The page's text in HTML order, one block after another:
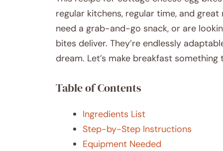
regular kitchens, regular time, and
need a grab-and-go snack, or are
bites deliver. They’re endlessly
dream. Let’s make breakfast
Table of Contents
Ingredients List
Step-by-Step Instructions
Equipment Needed